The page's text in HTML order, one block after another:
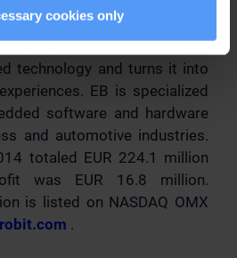
cookies only
(EB)
technology and turns it into
EB is specialized
software and hardware
and automotive industries.
totaled EUR 224.1 million
was EUR 16.8 million.
is listed on NASDAQ OMX
.